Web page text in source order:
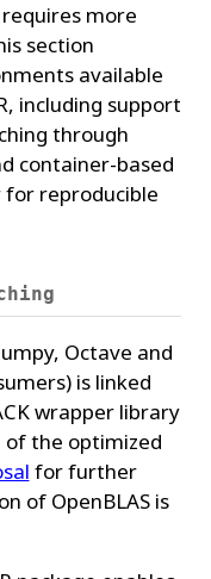
more
section
available
including support
through
container-based
for reproducible
Octave and
is linked
wrapper library
the optimized
for further
of OpenBLAS is